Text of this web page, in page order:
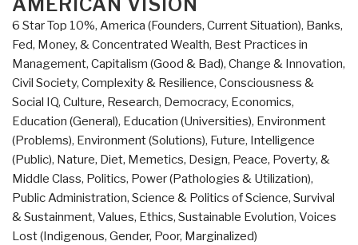
6 Star Top 10%, America (Founders, Current Situation), Banks,
Fed, Money, & Concentrated Wealth, Best Practices in
Management, Capitalism (Good & Bad), Change & Innovation,
Civil Society, Complexity & Resilience, Consciousness &
Social IQ, Culture, Research, Democracy, Economics,
Education (General), Education (Universities), Environment
(Problems), Environment (Solutions), Future, Intelligence
(Public), Nature, Diet, Memetics, Design, Peace, Poverty, &
Middle Class, Politics, Power (Pathologies & Utilization),
Public Administration, Science & Politics of Science, Survival
& Sustainment, Values, Ethics, Sustainable Evolution, Voices
Lost (Indigenous, Gender, Poor, Marginalized)